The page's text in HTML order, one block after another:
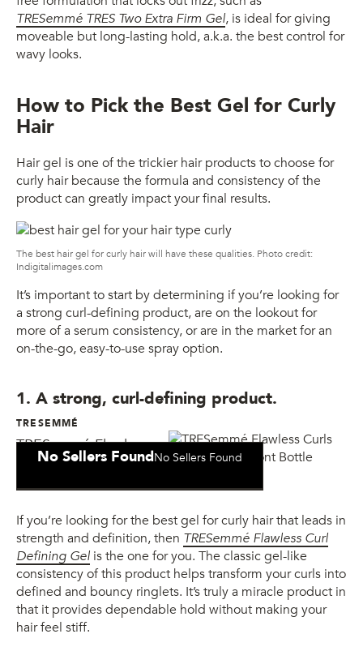
TRESemmé TRES Two Extra Firm Gel, is ideal for giving
moveable but long-lasting hold, a.k.a. the best control for
wavy looks.
How to Pick the Best Gel for Curly
Hair
Hair gel is one of the trickier hair products to choose for
curly hair because the formula and consistency of the
product can greatly impact your final results.
The best hair gel for curly hair will have these qualities. Photo credit:
Indigitalimages.com
It’s important to start by determining if you’re looking for
a strong curl-defining product, are on the lookout for
more of a serum consistency, or are in the market for an
on-the-go, easy-to-use spray option.
1. A strong, curl-defining product.
TRESEMMÉ
TRESemmé Flawless
Curls Defining Gel
No Sellers FoundNo Sellers Found
If you’re looking for the best gel for curly hair that leads in
strength and definition, then TRESemmé Flawless Curl
Defining Gel is the one for you. The classic gel-like
consistency of this product helps transform your curls into
defined and bouncy ringlets. It’s truly a miracle product in
that it provides dependable hold without making your
hair feel stiff.